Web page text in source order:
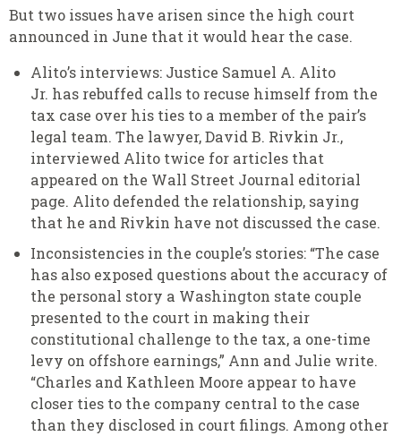
But two issues have arisen since the high court
announced in June that it would hear the case.
Alito’s interviews: Justice Samuel A. Alito
Jr. has rebuffed calls to recuse himself from the
tax case over his ties to a member of the pair’s
legal team. The lawyer, David B. Rivkin Jr.,
interviewed Alito twice for articles that
appeared on the Wall Street Journal editorial
page. Alito defended the relationship, saying
that he and Rivkin have not discussed the case.
Inconsistencies in the couple’s stories: “The case
has also exposed questions about the accuracy of
the personal story a Washington state couple
presented to the court in making their
constitutional challenge to the tax, a one-time
levy on offshore earnings,” Ann and Julie write.
“Charles and Kathleen Moore appear to have
closer ties to the company central to the case
than they disclosed in court filings. Among other